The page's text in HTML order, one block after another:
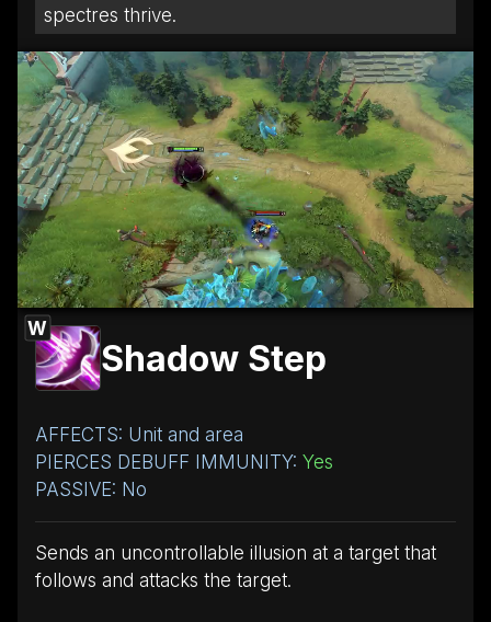
spectres thrive.
W
Shadow Step
AFFECTS: Unit and area
PIERCES DEBUFF IMMUNITY: Yes
PASSIVE: No
Sends an uncontrollable illusion at a target that
follows and attacks the target.